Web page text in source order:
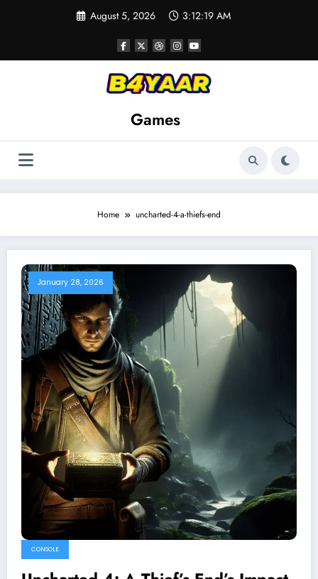
August 5, 2026 3:12:21 AM
Games
Home uncharted-4-a-thiefs-end
January 28, 2026
CONSOLE